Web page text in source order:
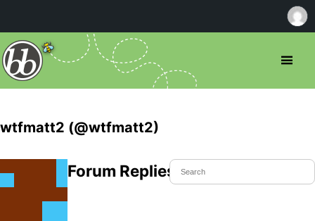
wtfmatt2 (@wtfmatt2)
Forum Replies Created